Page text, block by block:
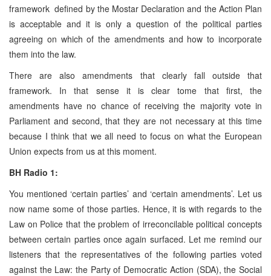
framework defined by the Mostar Declaration and the Action Plan
is acceptable and it is only a question of the political parties
agreeing on which of the amendments and how to incorporate
them into the law.
There are also amendments that clearly fall outside that
framework. In that sense it is clear tome that first, the
amendments have no chance of receiving the majority vote in
Parliament and second, that they are not necessary at this time
because I think that we all need to focus on what the European
Union expects from us at this moment.
BH Radio 1:
You mentioned ‘certain parties’ and ‘certain amendments’. Let us
now name some of those parties. Hence, it is with regards to the
Law on Police that the problem of irreconcilable political concepts
between certain parties once again surfaced. Let me remind our
listeners that the representatives of the following parties voted
against the Law: the Party of Democratic Action (SDA), the Social